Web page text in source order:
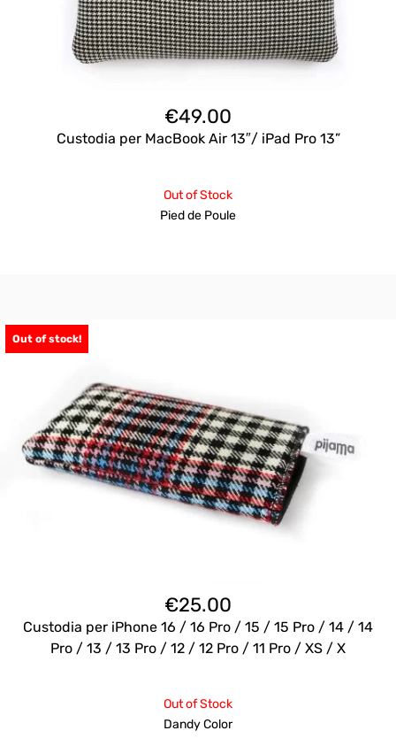
€49.00
Custodia per MacBook Air 13″/ iPad Pro 13”
Out of Stock
Pied de Poule
Out of stock!
€25.00
Custodia per iPhone 16 / 16 Pro / 15 / 15 Pro / 14 / 14
Pro / 13 / 13 Pro / 12 / 12 Pro / 11 Pro / XS / X
Out of Stock
Dandy Color